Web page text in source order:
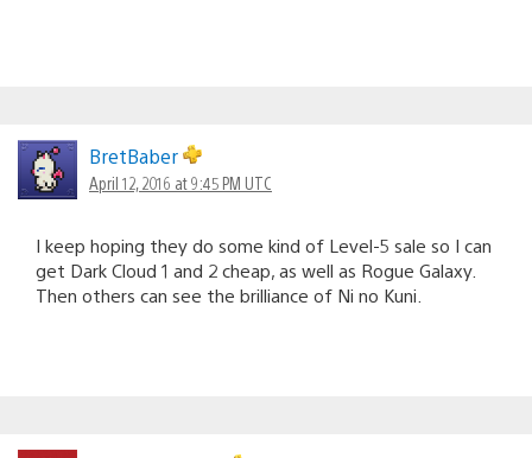
BretBaber
April 12, 2016 at 9:45 PM UTC
I keep hoping they do some kind of Level-5 sale so I can
get Dark Cloud 1 and 2 cheap, as well as Rogue Galaxy.
Then others can see the brilliance of Ni no Kuni.